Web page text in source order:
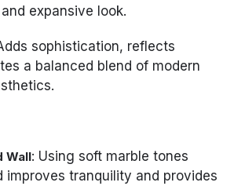
expansive look.
sophistication, reflects
a balanced blend of modern
Wall: Using soft marble tones
improves tranquility and provides